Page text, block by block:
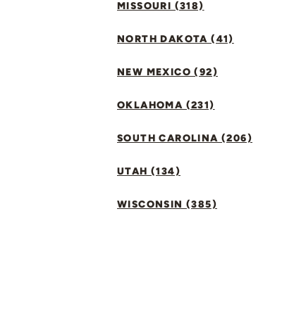
MISSOURI (318)
NORTH DAKOTA (41)
NEW MEXICO (92)
OKLAHOMA (231)
SOUTH CAROLINA (206)
UTAH (134)
WISCONSIN (385)